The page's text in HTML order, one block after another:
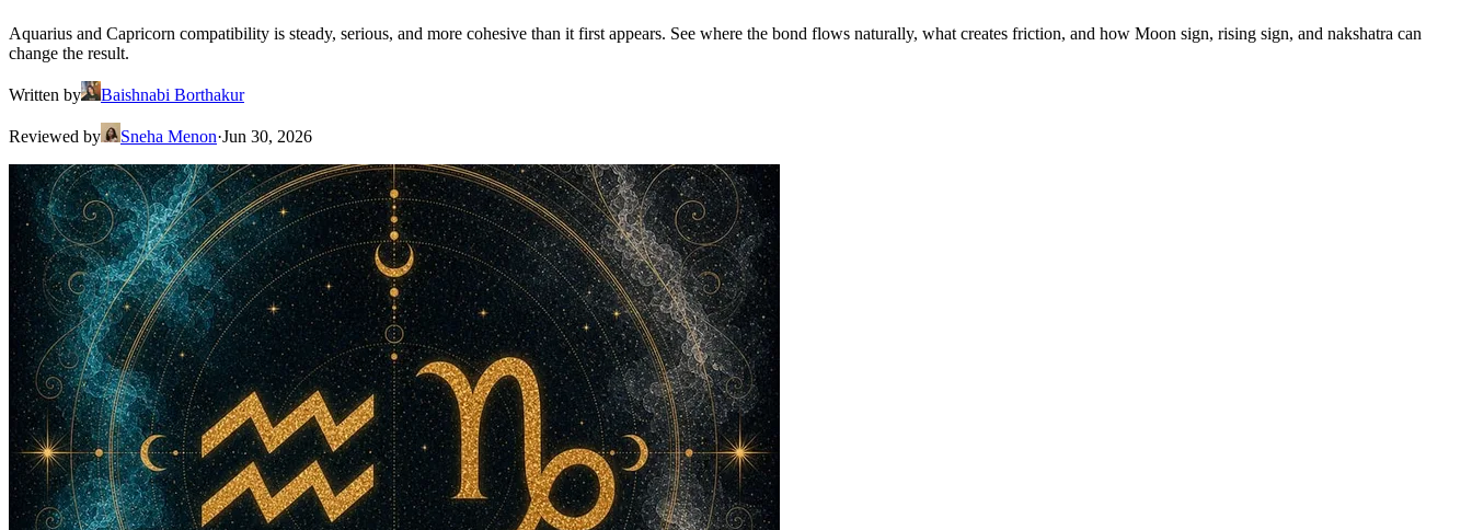
Aquarius and Capricorn compatibility is steady, serious, and more cohesive than it first appears. See where the bond flows naturally, what creates friction, and how Moon sign, rising sign, and nakshatra can
change the result.
Written by Baishnabi Borthakur
Reviewed by Sneha Menon·Jun 30, 2026